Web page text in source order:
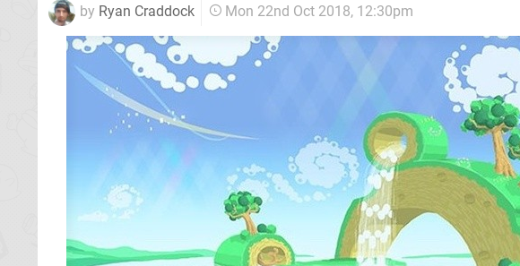
by Ryan Craddock Mon 22nd Oct 2018, 12:30pm